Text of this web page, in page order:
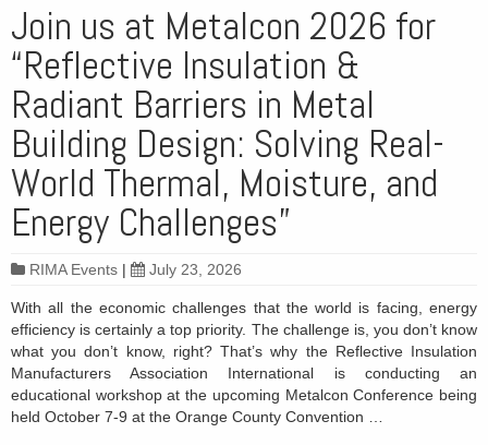
Join us at Metalcon 2026 for
“Reflective Insulation &
Radiant Barriers in Metal
Building Design: Solving Real-
World Thermal, Moisture, and
Energy Challenges”
RIMA Events | July 23, 2026
With all the economic challenges that the world is facing, energy
efficiency is certainly a top priority. The challenge is, you don’t know
what you don’t know, right? That’s why the Reflective Insulation
Manufacturers Association International is conducting an
educational workshop at the upcoming Metalcon Conference being
held October 7-9 at the Orange County Convention …